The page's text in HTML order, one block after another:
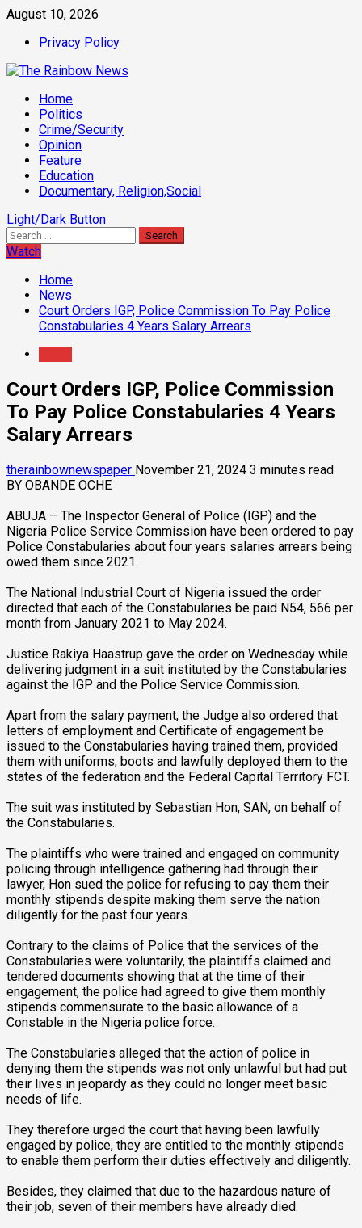
Skip
content
August 10, 2026
Privacy Policy
Primary
Menu
Home
Politics
Crime/Security
Opinion
Feature
Education
Documentary, Religion,Social
Light/Dark Button
Search
for:
Watch
Home
News
Court Orders IGP, Police Commission To Pay Police
Constabularies 4 Years Salary Arrears
Court Orders IGP, Police Commission
To Pay Police Constabularies 4 Years
Salary Arrears
therainbownewspaper November 21, 2024 3 minutes read
BY OBANDE OCHE
ABUJA – The Inspector General of Police (IGP) and the
Nigeria Police Service Commission have been ordered to pay
Police Constabularies about four years salaries arrears being
owed them since 2021.
The National Industrial Court of Nigeria issued the order
directed that each of the Constabularies be paid N54, 566 per
month from January 2021 to May 2024.
Justice Rakiya Haastrup gave the order on Wednesday while
delivering judgment in a suit instituted by the Constabularies
against the IGP and the Police Service Commission.
Apart from the salary payment, the Judge also ordered that
letters of employment and Certificate of engagement be
issued to the Constabularies having trained them, provided
them with uniforms, boots and lawfully deployed them to the
states of the federation and the Federal Capital Territory FCT.
The suit was instituted by Sebastian Hon, SAN, on behalf of
the Constabularies.
The plaintiffs who were trained and engaged on community
policing through intelligence gathering had through their
lawyer, Hon sued the police for refusing to pay them their
monthly stipends despite making them serve the nation
diligently for the past four years.
Contrary to the claims of Police that the services of the
Constabularies were voluntarily, the plaintiffs claimed and
tendered documents showing that at the time of their
engagement, the police had agreed to give them monthly
stipends commensurate to the basic allowance of a
Constable in the Nigeria police force.
The Constabularies alleged that the action of police in
denying them the stipends was not only unlawful but had put
their lives in jeopardy as they could no longer meet basic
needs of life.
They therefore urged the court that having been lawfully
engaged by police, they are entitled to the monthly stipends
to enable them perform their duties effectively and diligently.
Besides, they claimed that due to the hazardous nature of
their job, seven of their members have already died.